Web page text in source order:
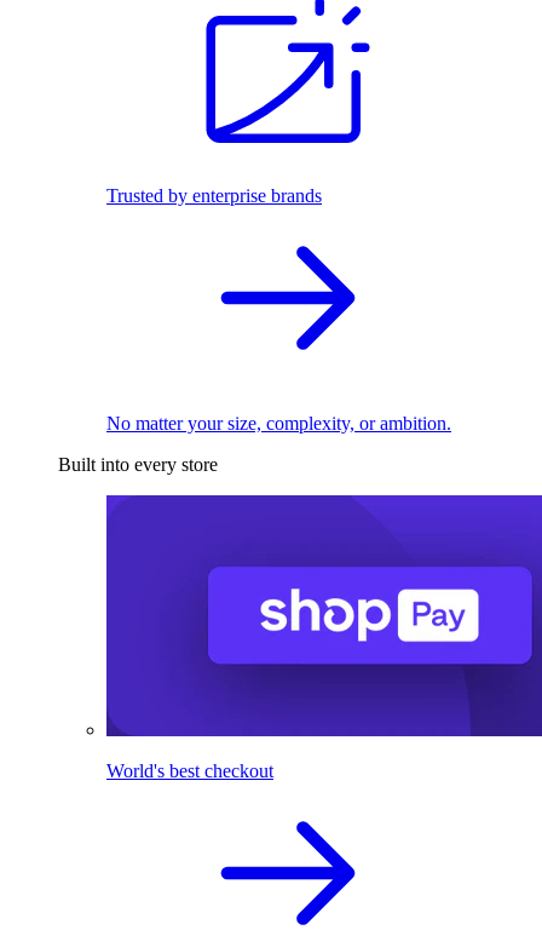
Trusted by enterprise brands
No matter your size, complexity, or ambition.
Built into every store
World's best checkout